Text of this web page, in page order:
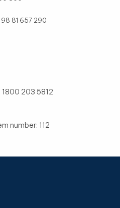
98 81 657 290
1800 203 5812
number: 112